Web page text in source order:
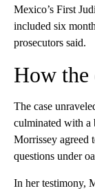
Mexico’s First
included six
prosecutors said.
How the
The case
culminated with a
Morrissey agreed
questions under
In her testimony,